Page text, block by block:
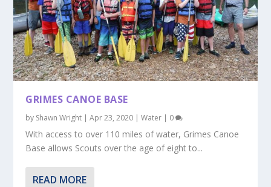
GRIMES CANOE BASE
by Shawn Wright |Apr 23, 2020 |Water | 0
With access to over 110 miles of water, Grimes Canoe
Base allows Scouts over the age of eight to...
READ MORE